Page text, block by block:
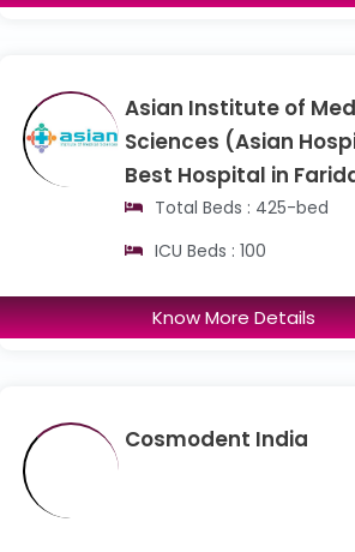
Asian Institute of
Sciences (Asian
Best Hospital in
Total Beds : 425-bed
ICU Beds : 100
Know More Details
Cosmodent India